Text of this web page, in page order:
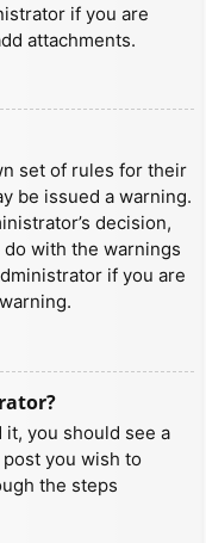
if you are
attachments.
set of rules for their
be issued a warning.
decision,
with the warnings
if you are
you should see a
you wish to
the steps